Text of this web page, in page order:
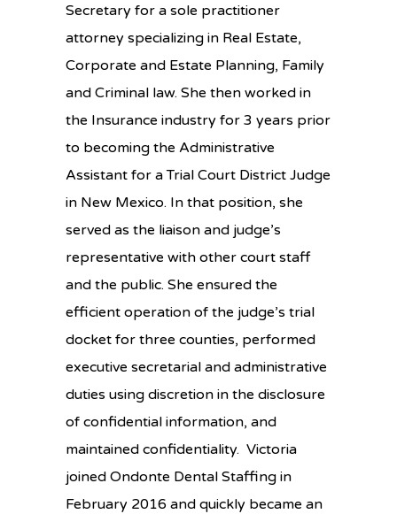
Secretary for a sole practitioner
attorney specializing in Real Estate,
Corporate and Estate Planning, Family
and Criminal law. She then worked in
the Insurance industry for 3 years prior
to becoming the Administrative
Assistant for a Trial Court District Judge
in New Mexico. In that position, she
served as the liaison and judge’s
representative with other court staff
and the public. She ensured the
efficient operation of the judge’s trial
docket for three counties, performed
executive secretarial and administrative
duties using discretion in the disclosure
of confidential information, and
maintained confidentiality. Victoria
joined Ondonte Dental Staffing in
February 2016 and quickly became an